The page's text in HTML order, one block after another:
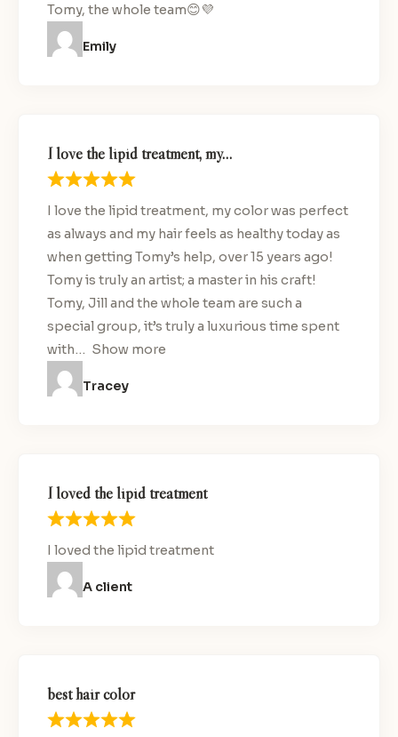
Tomy, the whole team😊💜
Emily
I love the lipid treatment, my…
I love the lipid treatment, my color was perfect
as always and my hair feels as healthy today as
when getting Tomy’s help, over 15 years ago!
Tomy is truly an artist; a master in his craft!
Tomy, Jill and the whole team are such a
special group, it’s truly a luxurious time spent
with
Show more
Tracey
I loved the lipid treatment
I loved the lipid treatment
A client
best hair color